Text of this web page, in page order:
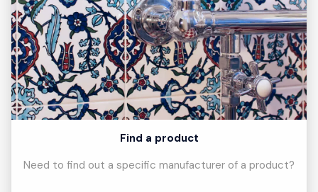
Find a product
Need to find out a specific manufacturer of a product?